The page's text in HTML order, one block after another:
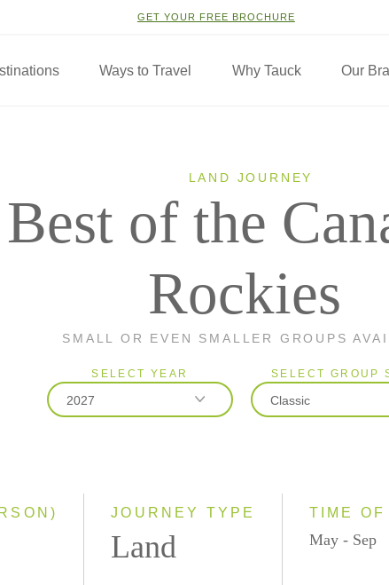
GET YOUR FREE BROCHURE
Ways to Travel Why Tauck Our
LAND JOURNEY
Best of the
Rockies
SMALL OR EVEN SMALLER GROUPS
SELECT YEAR
2027
SELECT GROUP
Classic
JOURNEY TYPE
Land
TIME OF
May - Sep